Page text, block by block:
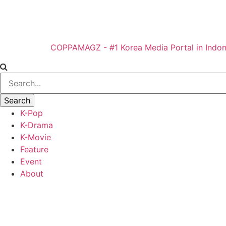
COPPAMAGZ - #1 Korea Media Portal in
K-Pop
K-Drama
K-Movie
Feature
Event
About